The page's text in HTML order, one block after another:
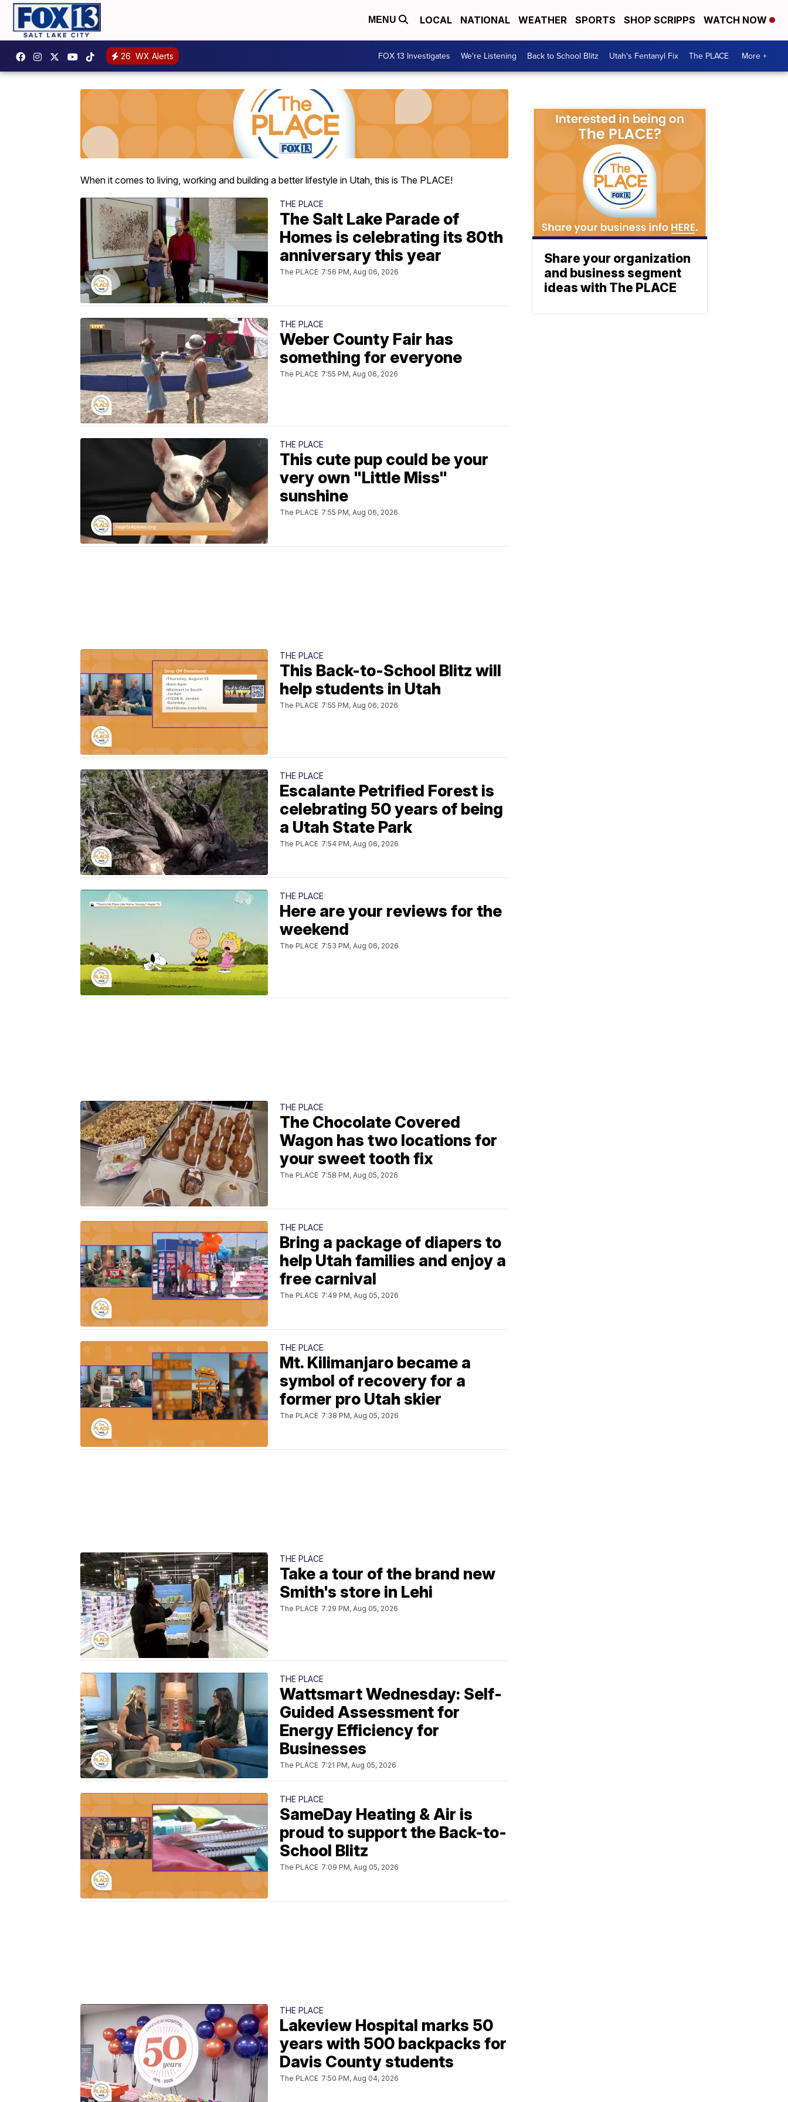
MENU LOCAL NATIONAL WEATHER SPORTS SHOP SCRIPPS WATCH NOW
26 WX Alerts FOX 13 Investigates We're Listening Back to School Blitz Utah's Fentanyl Fix The PLACE More +
When it comes to living, working and building a better lifestyle in Utah, this is The PLACE!
THE PLACE
The Salt Lake Parade of
Homes is celebrating its 80th
anniversary this year
The PLACE 7:56 PM, Aug 06, 2026
THE PLACE
Weber County Fair has
something for everyone
The PLACE 7:55 PM, Aug 06, 2026
THE PLACE
This cute pup could be your
very own "Little Miss"
sunshine
The PLACE 7:55 PM, Aug 06, 2026
THE PLACE
This Back-to-School Blitz will
help students in Utah
The PLACE 7:55 PM, Aug 06, 2026
THE PLACE
Escalante Petrified Forest is
celebrating 50 years of being
a Utah State Park
The PLACE 7:54 PM, Aug 06, 2026
THE PLACE
Here are your reviews for the
weekend
The PLACE 7:53 PM, Aug 06, 2026
THE PLACE
The Chocolate Covered
Wagon has two locations for
your sweet tooth fix
The PLACE 7:58 PM, Aug 05, 2026
THE PLACE
Bring a package of diapers to
help Utah families and enjoy a
free carnival
The PLACE 7:49 PM, Aug 05, 2026
THE PLACE
Mt. Kilimanjaro became a
symbol of recovery for a
former pro Utah skier
The PLACE 7:38 PM, Aug 05, 2026
THE PLACE
Take a tour of the brand new
Smith's store in Lehi
The PLACE 7:29 PM, Aug 05, 2026
THE PLACE
Wattsmart Wednesday: Self-
Guided Assessment for
Energy Efficiency for
Businesses
The PLACE 7:21 PM, Aug 05, 2026
THE PLACE
SameDay Heating & Air is
proud to support the Back-to-
School Blitz
The PLACE 7:09 PM, Aug 05, 2026
THE PLACE
Lakeview Hospital marks 50
years with 500 backpacks for
Davis County students
The PLACE 7:50 PM, Aug 04, 2026
Share your organization
and business segment
ideas with The PLACE